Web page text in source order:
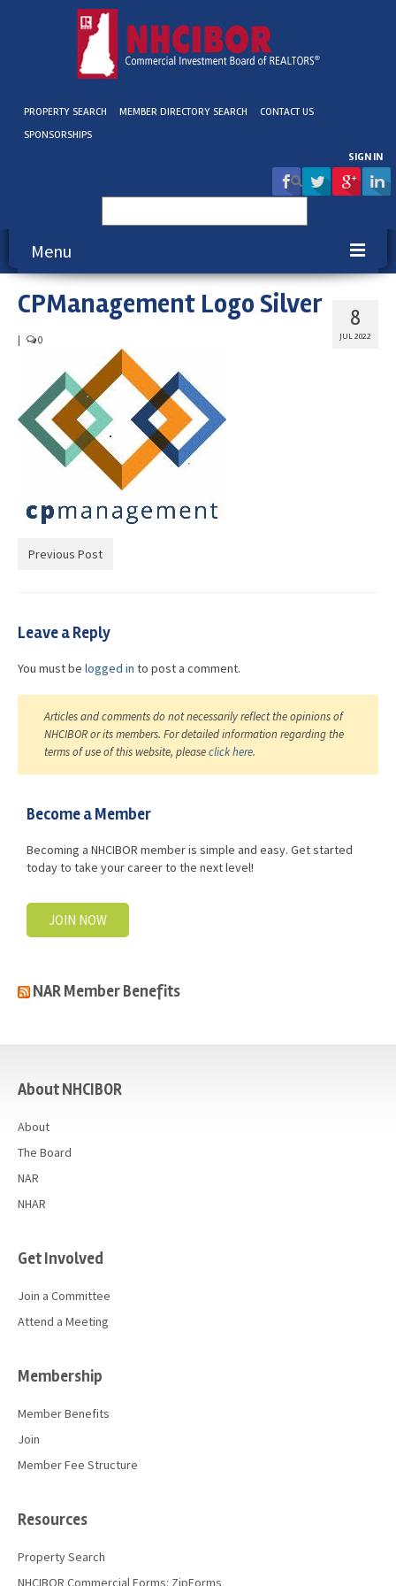
PROPERTY SEARCH MEMBER DIRECTORY SEARCH
CONTACT US
SPONSORSHIPS
SIGN IN
for:
Menu
About NHCIBOR
Membership
Education & Events
Advocacy
Get Involved
Blog / Submit
8
JUL 2022
CPManagement Logo Silver
0
Previous Post
Leave a Reply
You must be logged in to post a comment.
Articles and comments do not necessarily reflect the opinions of
NHCIBOR or its members. For detailed information regarding the
terms of use of this website, pleaseclick here.
Become a Member
Becoming a NHCIBOR member is simple and easy. Get started
today to take your career to the next level!
JOIN NOW
NAR Member Benefits
About NHCIBOR
About
The Board
NAR
NHAR
Get Involved
Join a Committee
Attend a Meeting
Membership
Member Benefits
Join
Member Fee Structure
Resources
Property Search
NHCIBOR Commercial Forms: ZipForms